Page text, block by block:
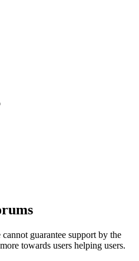
guarantee support by the
towards users helping users.